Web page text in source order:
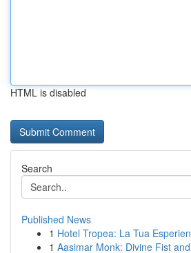
HTML is disabled
Search
Published News
1 Hotel Tropea: La Tua
1 Aasimar Monk: Divine Fist